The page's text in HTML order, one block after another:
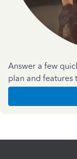
Answer a few
plan and features